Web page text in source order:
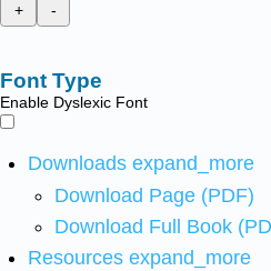
+
-
Font Type
Enable Dyslexic Font
Downloads expand_more
Download Page (PDF)
Download Full Book
Resources expand_more